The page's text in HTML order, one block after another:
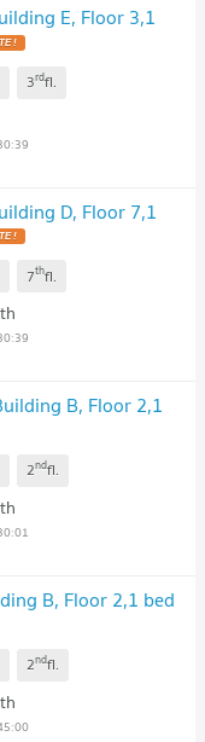
E, Floor 3,1
!
3rdfl.
D, Floor 7,1
!
7thfl.
B, Floor 2,1
2ndfl.
B, Floor 2,1 bed
2ndfl.